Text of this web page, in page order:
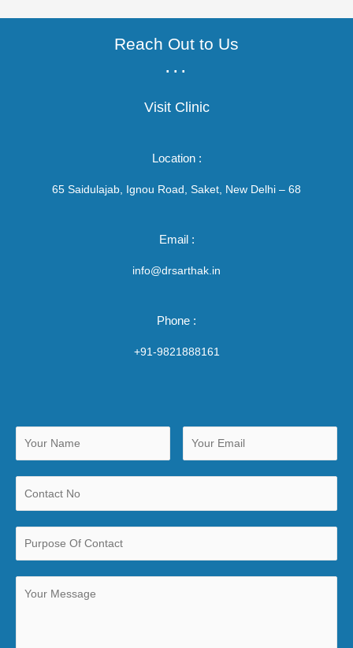
Reach Out to Us
...
Visit Clinic
Location :
65 Saidulajab, Ignou Road, Saket, New Delhi – 68
Email :
info@drsarthak.in
Phone :
+91-9821888161